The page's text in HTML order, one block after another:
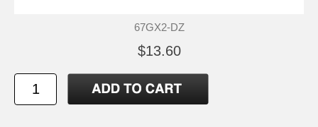
67GX2-DZ
$13.60